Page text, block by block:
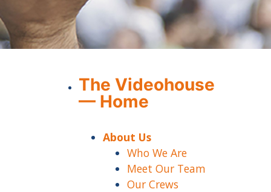
The Videohouse
— Home
About Us
Who We Are
Meet Our Team
Our Crews